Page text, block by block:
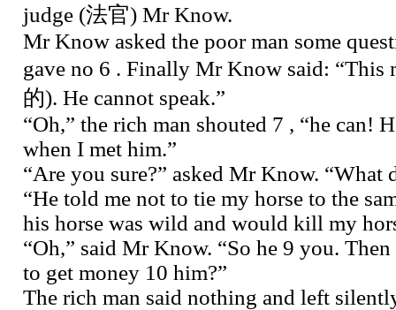
judge (法官) Mr Know.
Mr Know asked the poor man some
gave no 6 . Finally Mr Know said: “This
的). He cannot speak.”
“Oh,” the rich man shouted 7 , “he can!
when I met him.”
“Are you sure?” asked Mr Know. “What
“He told me not to tie my horse to the
his horse was wild and would kill my
“Oh,” said Mr Know. “So he 9 you.
to get money 10 him?”
The rich man said nothing and left